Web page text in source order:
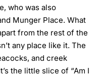
who was also
Munger Place. What
from the rest of the
any place like it. The
and creek
the little slice of “Am I